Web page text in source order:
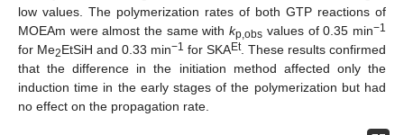
low values. The polymerization rates of both GTP reactions of
MOEAm were almost the same withkp,obs values of 0.35 min−1
for Me2EtSiH and 0.33 min−1 for SKAEt. These results confirmed
that the difference in the initiation method affected only the
induction time in the early stages of the polymerization but had
no effect on the propagation rate.